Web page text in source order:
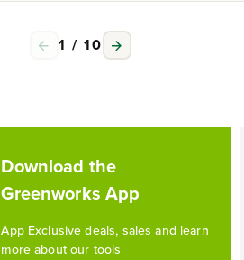
1 / 10
Download the
Greenworks App
App Exclusive deals, sales and learn
more about our tools